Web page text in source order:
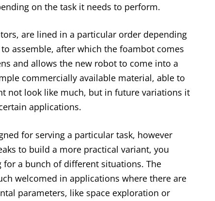
on the task it needs to perform.
are lined in a particular order depending
assemble, after which the foambot comes
and allows the new robot to come into a
commercially available material, able to
not look like much, but in future variations it
applications.
for serving a particular task, however
to build a more practical variant, you
a bunch of different situations. The
welcomed in applications where there are
parameters, like space exploration or